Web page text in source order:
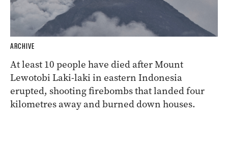
ARCHIVE
At least 10 people have died after Mount
Lewotobi Laki-laki in eastern Indonesia
erupted, shooting firebombs that landed four
kilometres away and burned down houses.